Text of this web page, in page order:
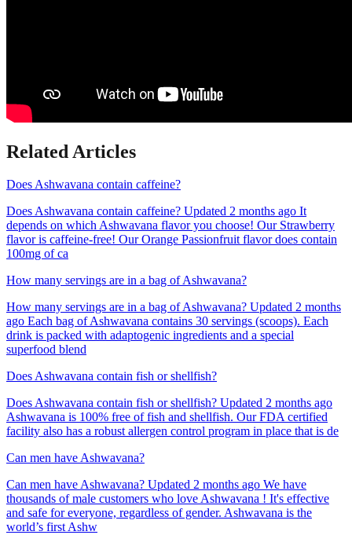
Related Articles
Does Ashwavana contain caffeine?
Does Ashwavana contain caffeine? Updated 2 months ago It
depends on which Ashwavana flavor you choose! Our Strawberry
flavor is caffeine-free! Our Orange Passionfruit flavor does contain
100mg of ca
How many servings are in a bag of Ashwavana?
How many servings are in a bag of Ashwavana? Updated 2 months
ago Each bag of Ashwavana contains 30 servings (scoops). Each
drink is packed with adaptogenic ingredients and a special
superfood blend
Does Ashwavana contain fish or shellfish?
Does Ashwavana contain fish or shellfish? Updated 2 months ago
Ashwavana is 100% free of fish and shellfish. Our FDA certified
facility also has a robust allergen control program in place that is de
Can men have Ashwavana?
Can men have Ashwavana? Updated 2 months ago We have
thousands of male customers who love Ashwavana ! It's effective
and safe for everyone, regardless of gender. Ashwavana is the
world’s first Ashw